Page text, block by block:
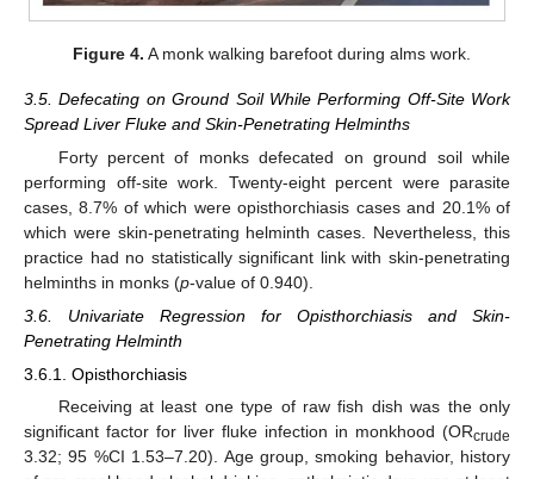
Figure 4. A monk walking barefoot during alms work.
3.5. Defecating on Ground Soil While Performing Off-Site Work
Spread Liver Fluke and Skin-Penetrating Helminths
Forty percent of monks defecated on ground soil while
performing off-site work. Twenty-eight percent were parasite
cases, 8.7% of which were opisthorchiasis cases and 20.1% of
which were skin-penetrating helminth cases. Nevertheless, this
practice had no statistically significant link with skin-penetrating
helminths in monks (p-value of 0.940).
3.6. Univariate Regression for Opisthorchiasis and Skin-
Penetrating Helminth
3.6.1. Opisthorchiasis
Receiving at least one type of raw fish dish was the only
significant factor for liver fluke infection in monkhood (ORcrude
3.32; 95 %CI 1.53–7.20). Age group, smoking behavior, history